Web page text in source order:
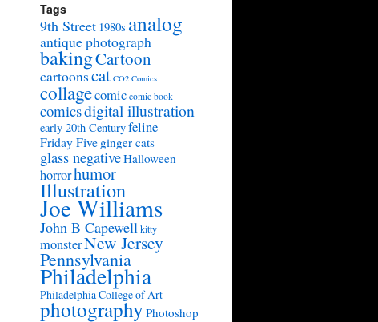
Tags
9th Street 1980s analog
antique photograph
bakingCartoon
cartoonscat CO2 Comics
collagecomic comic book
comicsdigital illustration
early 20th Centuryfeline
Friday Five ginger cats
glass negativeHalloween
horrorhumor
Illustration
Joe Williams
John B Capewellkitty
monsterNew Jersey
Pennsylvania
Philadelphia
Philadelphia College of Art
photography Photoshop